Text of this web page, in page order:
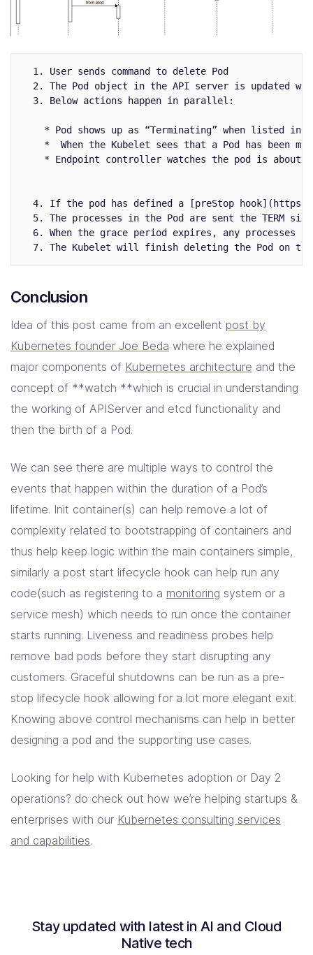
  1. User sends command to delete Pod
2. The Pod object in the API server is updated
  3. Below actions happen in parallel:
* Pod shows up as “Terminating” when listed in
*  When the Kubelet sees that a Pod has been
* Endpoint controller watches the pod is about
4. If the pod has defined a [preStop
5. The processes in the Pod are sent the TERM
6. When the grace period expires, any processes
Conclusion
Idea of this post came from an excellent post by
Kubernetes founder Joe Beda where he explained
major components of Kubernetes architecture and the
concept of **watch **which is crucial in understanding
the working of APIServer and etcd functionality and
then the birth of a Pod.
We can see there are multiple ways to control the
events that happen within the duration of a Pod’s
lifetime. Init container(s) can help remove a lot of
complexity related to bootstrapping of containers and
thus help keep logic within the main containers simple,
similarly a post start lifecycle hook can help run any
code(such as registering to a monitoring system or a
service mesh) which needs to run once the container
starts running. Liveness and readiness probes help
remove bad pods before they start disrupting any
customers. Graceful shutdowns can be run as a pre-
stop lifecycle hook allowing for a lot more elegant exit.
Knowing above control mechanisms can help in better
designing a pod and the supporting use cases.
Looking for help with Kubernetes adoption or Day 2
operations? do check out how we’re helping startups &
enterprises with our Kubernetes consulting services
and capabilities.
Stay updated with latest in AI and Cloud
Native tech